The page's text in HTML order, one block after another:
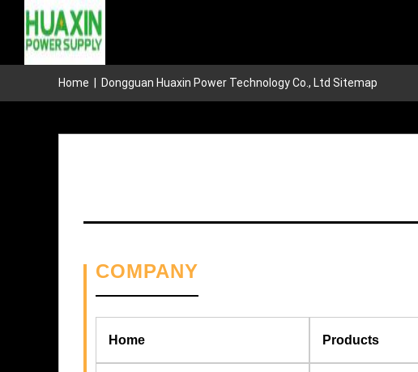
Home Dongguan Huaxin Power Technology Co., Ltd Sitemap
COMPANY
Home Products